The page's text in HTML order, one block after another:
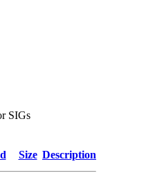
SIGs
Size Description